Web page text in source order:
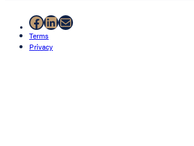
Facebook
LinkedIn
Mail
Terms
Privacy